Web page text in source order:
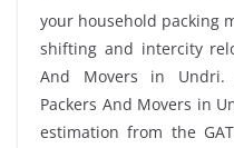
your household packing
shifting and intercity
And Movers in Undri.
Packers And Movers in
estimation from the